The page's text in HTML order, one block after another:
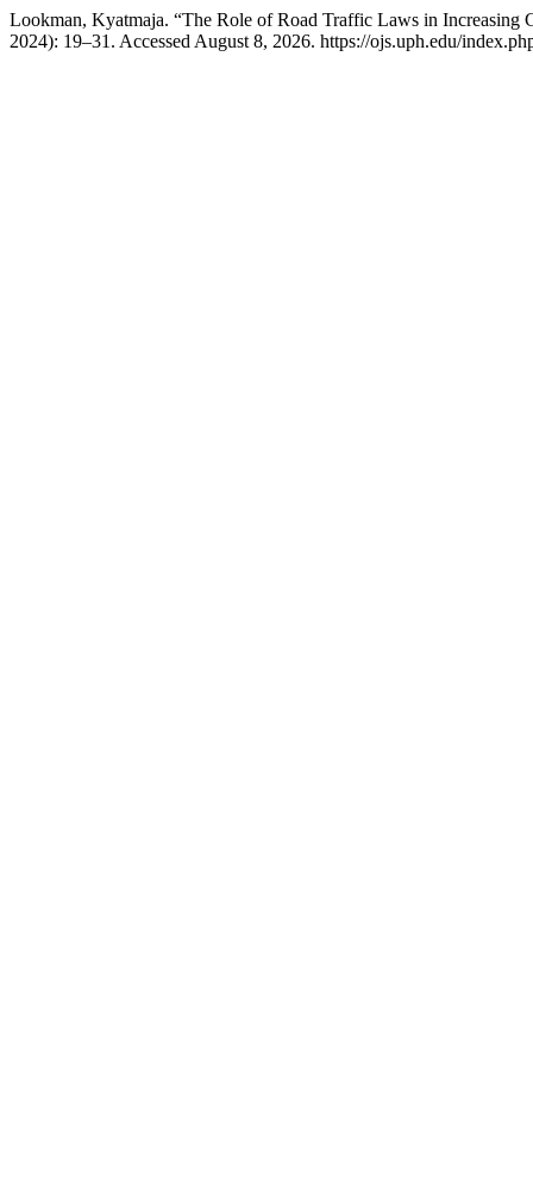
Lookman, Kyatmaja. “The Role of Road Traffic Laws in Increasing
2024): 19–31. Accessed August 8, 2026. https://ojs.uph.edu/